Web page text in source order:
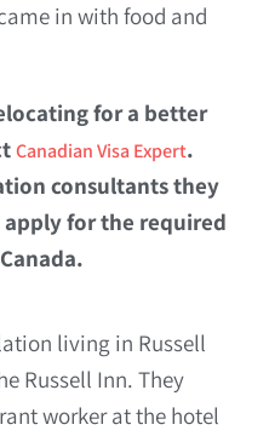
in with food and
for a better
Canadian Visa Expert.
consultants they
for the required
living in Russell
Russell Inn. They
worker at the hotel